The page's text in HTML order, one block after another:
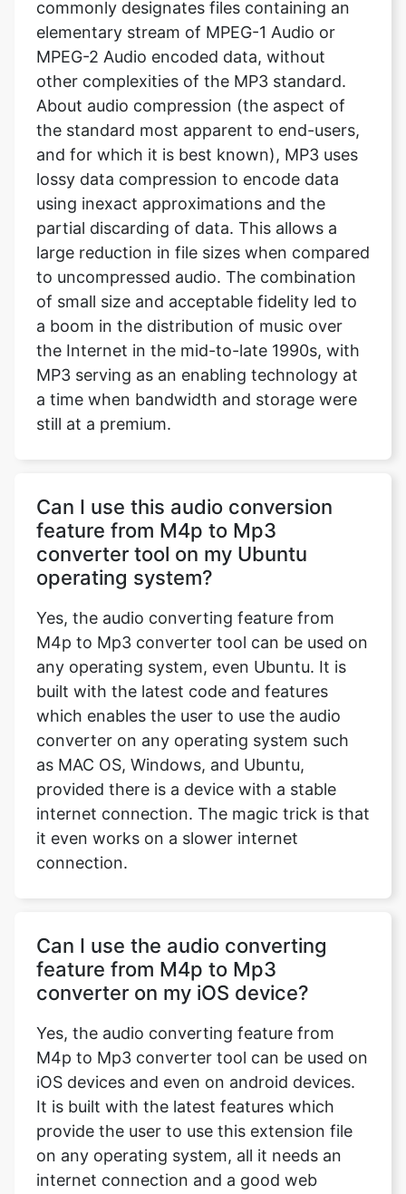
commonly designates files containing an
elementary stream of MPEG-1 Audio or
MPEG-2 Audio encoded data, without
other complexities of the MP3 standard.
About audio compression (the aspect of
the standard most apparent to end-users,
and for which it is best known), MP3 uses
lossy data compression to encode data
using inexact approximations and the
partial discarding of data. This allows a
large reduction in file sizes when compared
to uncompressed audio. The combination
of small size and acceptable fidelity led to
a boom in the distribution of music over
the Internet in the mid-to-late 1990s, with
MP3 serving as an enabling technology at
a time when bandwidth and storage were
still at a premium.
Can I use this audio conversion
feature from M4p to Mp3
converter tool on my Ubuntu
operating system?
Yes, the audio converting feature from
M4p to Mp3 converter tool can be used on
any operating system, even Ubuntu. It is
built with the latest code and features
which enables the user to use the audio
converter on any operating system such
as MAC OS, Windows, and Ubuntu,
provided there is a device with a stable
internet connection. The magic trick is that
it even works on a slower internet
connection.
Can I use the audio converting
feature from M4p to Mp3
converter on my iOS device?
Yes, the audio converting feature from
M4p to Mp3 converter tool can be used on
iOS devices and even on android devices.
It is built with the latest features which
provide the user to use this extension file
on any operating system, all it needs an
internet connection and a good web